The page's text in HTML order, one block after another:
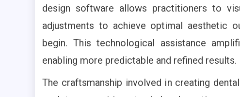
design software allows practitioners to
adjustments to achieve optimal aesthetic
begin. This technological assistance
enabling more predictable and refined results.
The craftsmanship involved in creating